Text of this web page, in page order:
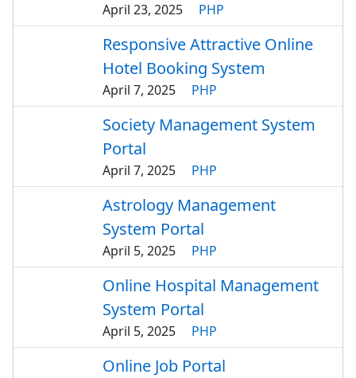
April 23, 2025 PHP
Responsive Attractive Online
Hotel Booking System
April 7, 2025 PHP
Society Management System
Portal
April 7, 2025 PHP
Astrology Management
System Portal
April 5, 2025 PHP
Online Hospital Management
System Portal
April 5, 2025 PHP
Online Job Portal